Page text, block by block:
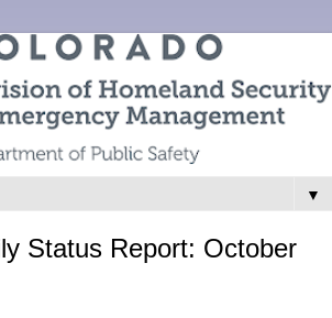
▼
Status Report: October